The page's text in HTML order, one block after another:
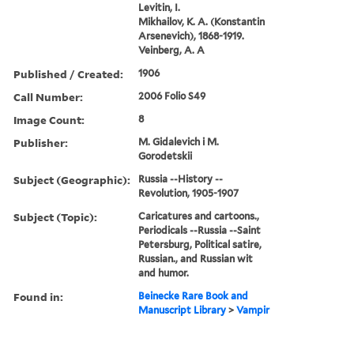
Levitin, I.
Mikhailov, K. A. (Konstantin
Arsenevich), 1868-1919.
Veinberg, A. A
Published / Created: 1906
Call Number: 2006 Folio S49
Image Count: 8
Publisher:
M. Gidalevich i M.
Gorodetskii
Subject (Geographic):
Russia --History --
Revolution, 1905-1907
Subject (Topic):
Caricatures and cartoons.,
Periodicals --Russia --Saint
Petersburg, Political satire,
Russian., and Russian wit
and humor.
Found in:
Beinecke Rare Book and
Manuscript Library >Vampir